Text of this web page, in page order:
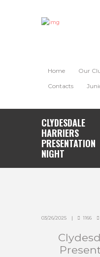
Home Our
Contacts
CLYDESDALE
HARRIERS
PRESENTATION
NIGHT
03/26/2025 1166